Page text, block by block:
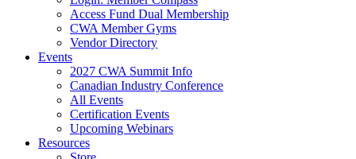
Access Fund Dual Membership
CWA Member Gyms
Vendor Directory
Events
2027 CWA Summit Info
Canadian Industry Conference
All Events
Certification Events
Upcoming Webinars
Resources